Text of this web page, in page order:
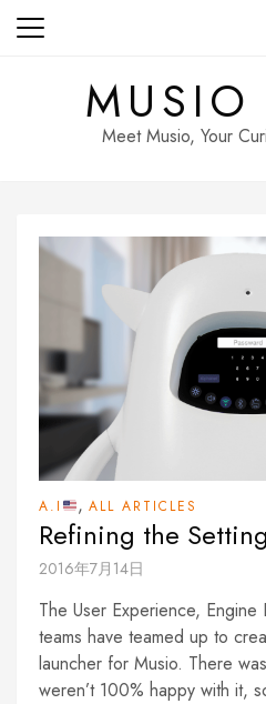
Skip
Meet Musio, Your
A.I , ALL ARTICLES
Refining the
2016年7月14日
The User Experience,
teams have teamed up to
launcher for Musio. There
weren’t 100% happy with it,